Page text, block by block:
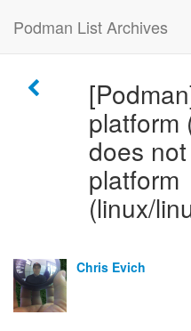
Podman List Archives
platform
does
platform
(linux/
Chris Evich